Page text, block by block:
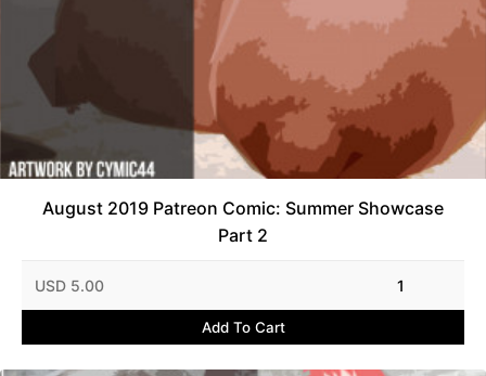
August 2019 Patreon Comic: Summer Showcase
Part 2
USD 5.00 1
Add To Cart